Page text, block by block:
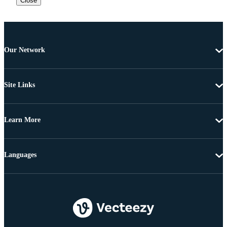
Our Network
Site Links
Learn More
Languages